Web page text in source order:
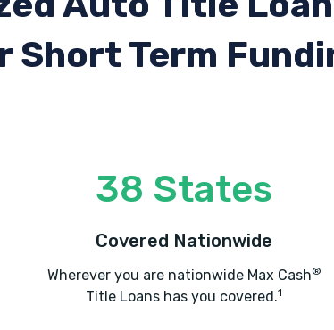
Short Term
38 States
Covered Nationwide
Wherever you are nationwide Max Cash®
Title Loans has you covered.1